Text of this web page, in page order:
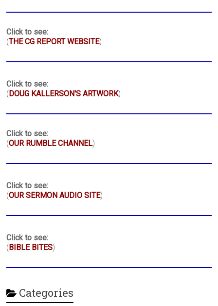
Click to see:
(THE CG REPORT WEBSITE)
Click to see:
(DOUG KALLERSON'S ARTWORK)
Click to see:
(OUR RUMBLE CHANNEL)
Click to see:
(OUR SERMON AUDIO SITE)
Click to see:
(BIBLE BITES)
Categories